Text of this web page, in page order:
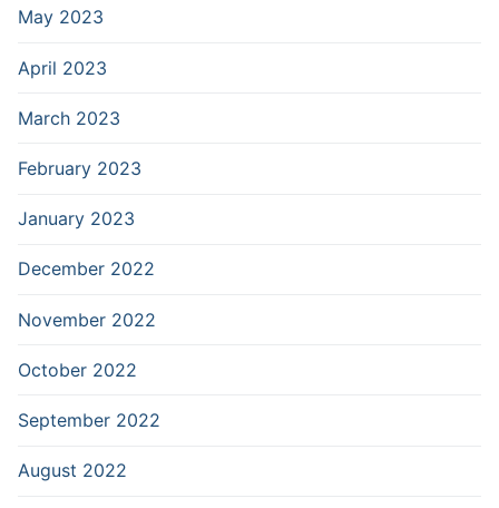
May 2023
April 2023
March 2023
February 2023
January 2023
December 2022
November 2022
October 2022
September 2022
August 2022